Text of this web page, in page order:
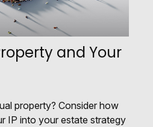
and Your
property? Consider how
IP into your estate strategy